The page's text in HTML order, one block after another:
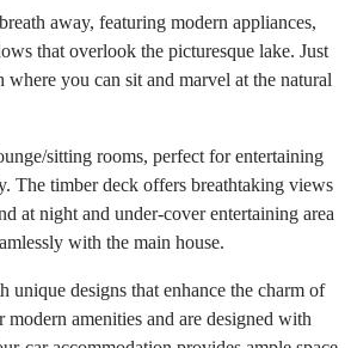
away, featuring modern appliances,
that overlook the picturesque lake. Just
you can sit and marvel at the natural
sitting rooms, perfect for entertaining
The timber deck offers breathtaking views
at night and under-cover entertaining area
with the main house.
designs that enhance the charm of
amenities and are designed with